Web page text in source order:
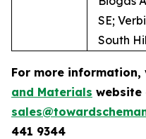
SE;
South
For more information,
and Materials website
441 9344